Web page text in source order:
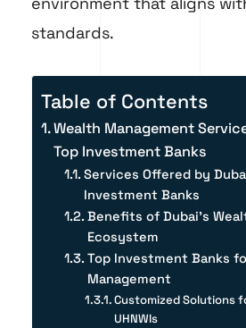
standards.
Table of Contents
Wealth Management
Top Investment Banks
Services Offered by
Investment Banks
Benefits of Dubai’s
Ecosystem
Top Investment Banks
Management
Customized Solutions
UHNWIs